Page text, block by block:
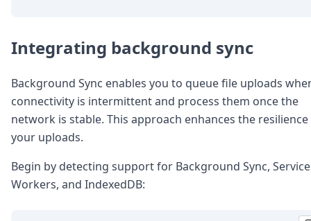
Integrating background sync
Background Sync enables you to queue file uploads
connectivity is intermittent and process them once the
network is stable. This approach enhances the
your uploads.
Begin by detecting support for Background Sync, Service
Workers, and IndexedDB: